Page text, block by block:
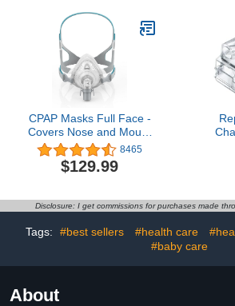
Uncluttered Surroundings
Our Effective CPAP
Cleaning Systen for Tube
Mask
CPAP Masks Full Face -
Covers Nose and Mouth
- Reusable CPAP
Supplies - Suitable for
CPAP Machine - Includes
Face Mask Cushion -
Large
8465
$129.99
Disclosure: I get commissions for purchases made
Tags: #best sellers #health care
#baby care
About